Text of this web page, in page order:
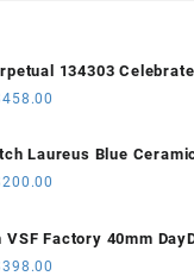
134303
1:1 Best Edition 904L
was:
458.00
Laureus Blue
on Blue Nylon
was:
200.00
VSF Factory 40mm
Super Clone
398.00